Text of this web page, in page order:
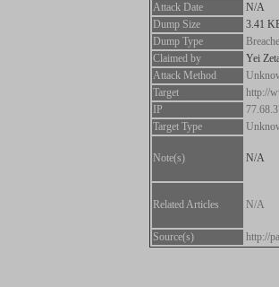
Attack Date
N/A
Dump Size
3.41
Dump Type
Claimed by
Yei
Attack Method
Target
http://
IP
Target Type
Note(s) N/A
Related Articles N/A
Source(s) http://